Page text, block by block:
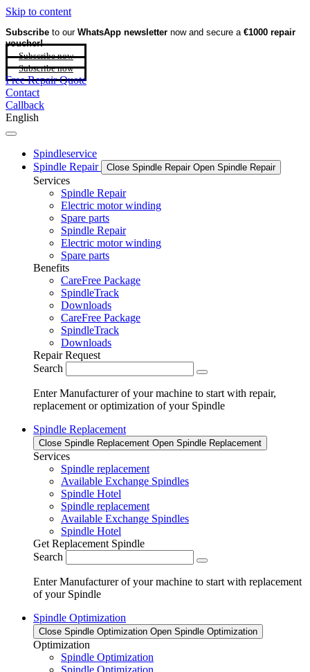
Skip to content
Subscribe to our WhatsApp newsletter now and secure a €1000 repair
voucher!
Subscribe now
Subscribe now
Free Repair Quote
Contact
Callback
English
Spindleservice
Spindle Repair
Close Spindle Repair Open Spindle Repair
Services
Spindle Repair
Electric motor winding
Spare parts
Spindle Repair
Electric motor winding
Spare parts
Benefits
CareFree Package
SpindleTrack
Downloads
CareFree Package
SpindleTrack
Downloads
Repair Request
Search
Enter Manufacturer of your machine to start with repair,
replacement or optimization of your Spindle
Spindle Replacement
Close Spindle Replacement Open Spindle Replacement
Services
Spindle replacement
Available Exchange Spindles
Spindle Hotel
Spindle replacement
Available Exchange Spindles
Spindle Hotel
Get Replacement Spindle
Search
Enter Manufacturer of your machine to start with replacement
of your Spindle
Spindle Optimization
Close Spindle Optimization Open Spindle Optimization
Optimization
Spindle Optimization
Spindle Optimization